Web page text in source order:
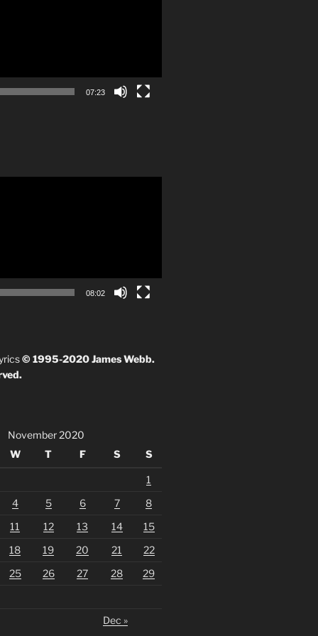
07:23
08:02
© 1995-2020 James Webb.
November 2020
W T F S S
1
4 5 6 7
8
11 12 13 14
15
18 19 20 21
22
25 26 27 28
29
Dec »